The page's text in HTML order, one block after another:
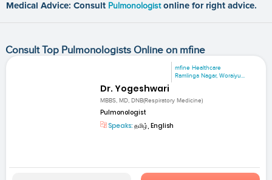
Medical Advice: Consult Pulmonologist online for right advice.
Consult Top Pulmonologists Online on mfine
mfine Healthcare
Ramlinga Nagar, Woraiyu...
Dr. Yogeshwari
MBBS, MD, DNB(Respiratory Medicine)
Pulmonologist
Speaks: தமிழ், English